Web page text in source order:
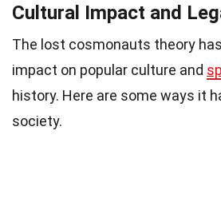
Cultural Impact and
The lost cosmonauts theory
impact on popular culture and
history. Here are some ways it
society.